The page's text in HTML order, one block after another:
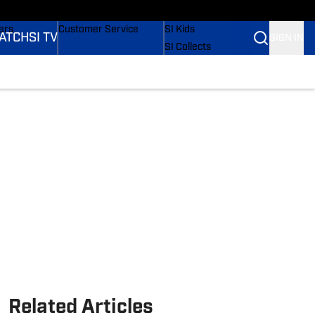
SI TV
Customer Service
SI Kids
SI Collects
Related Articles